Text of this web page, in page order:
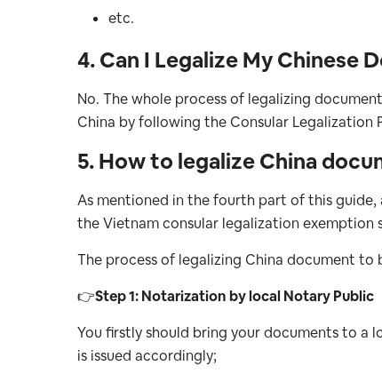
etc.
4. Can I Legalize My Chinese
No. The whole process of legalizing
China by following the Consular Legalization
5. How to legalize China
As mentioned in the fourth part of this
the Vietnam consular legalization exemption
The process of legalizing China document to
👉Step 1: Notarization by local Notary Public
You firstly should bring your documents to
is issued accordingly;